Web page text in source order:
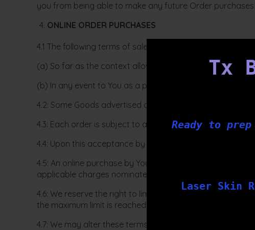
Tx
Ready to
Laser Skin
you from being able to make any future Order
ONLINE ORDER PURCHASES
4.1 The following terms of sale apply:
(a) So far as the context allows to You as a visitor to our
(b) In any event to You as a purchaser or potential
4.2: Some Goods advertised on our website may not be
4.3: Each order is subject to acceptance by Tx Bar and
4.4: Upon this acceptance by us of Your order is when
4.5: An online purchase by You from our website will not
applicable charges nominated by You has been paid in full.
4.6: We reserve the right to limit the maximum price,
the maximum limit is reached by us at the time of Your
4.7: We may alter these terms of sale, at our absolute